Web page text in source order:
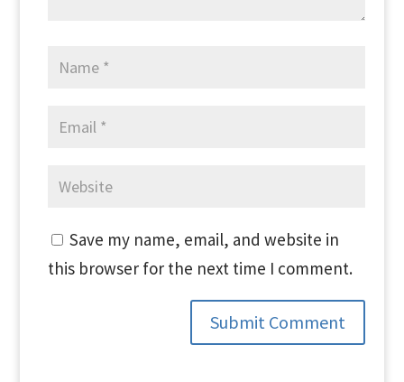
Save my name, email, and website in
this browser for the next time I comment.
Submit Comment